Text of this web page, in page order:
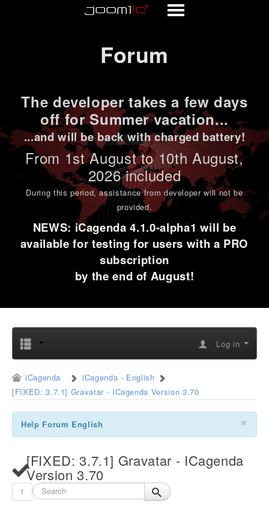
Forum
The developer takes a few days
off for Summer vacation...
...and will be back with charged battery!
From 1stAugust to 10th August,
2026 included
During this period,assistance from developer will not be
provided.
NEWS: iCagenda 4.1.0-alpha1 will be
available for testing for users with a PRO
subscription
by the end of August!
Log in
iCagenda
iCagenda - English
[FIXED: 3.7.1] Gravatar - ICagenda Version 3.70
×
Help Forum English
[FIXED: 3.7.1] Gravatar - ICagenda
Version 3.70
1